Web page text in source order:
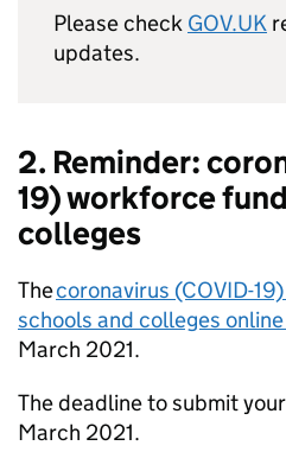
Please check GOV.UK
updates.
2. Reminder:
19) workforce
colleges
Thecoronavirus (COVID-
schools and colleges
March 2021.
The deadline to submit
March 2021.